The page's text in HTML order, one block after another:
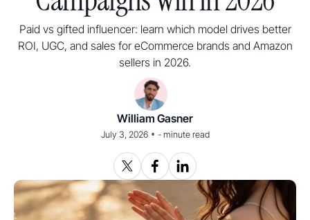
Paid vs gifted influencer: learn which model drives better
ROI, UGC, and sales for eCommerce brands and Amazon
sellers in 2026.
William Gasner
July 3, 2026 • -minute read